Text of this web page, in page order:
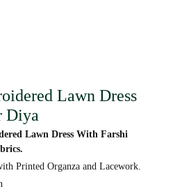
Lawn Dress
Diya
Lawn Dress With Farshi
Printed Organza and Lacework.